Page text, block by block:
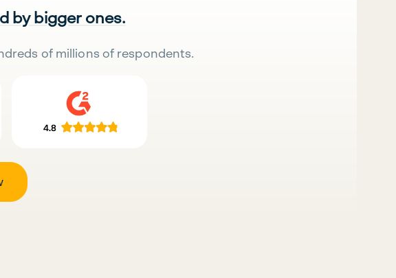
by bigger ones.
of millions of respondents.